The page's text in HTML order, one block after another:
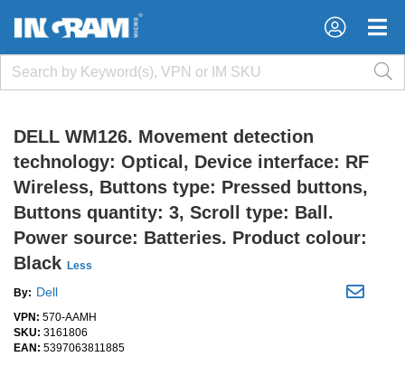
×
×
DELL WM126. Movement detection
technology: Optical, Device interface: RF
Wireless, Buttons type: Pressed buttons,
Buttons quantity: 3, Scroll type: Ball.
Power source: Batteries. Product colour:
Black Less
By: Dell
VPN: 570-AAMH
SKU: 3161806
EAN: 5397063811885